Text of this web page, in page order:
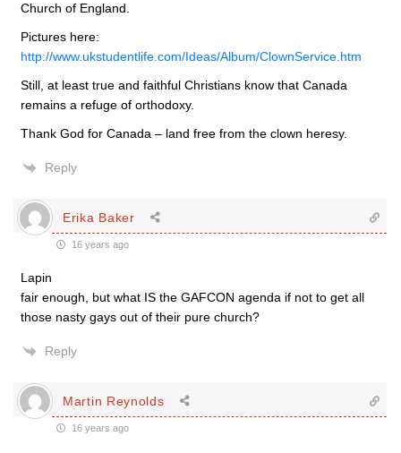
Church of England.
Pictures here:
http://www.ukstudentlife.com/Ideas/Album/ClownService.htm
Still, at least true and faithful Christians know that Canada
remains a refuge of orthodoxy.
Thank God for Canada – land free from the clown heresy.
Reply
Erika Baker
16 years ago
Lapin
fair enough, but what IS the GAFCON agenda if not to get all
those nasty gays out of their pure church?
Reply
Martin Reynolds
16 years ago